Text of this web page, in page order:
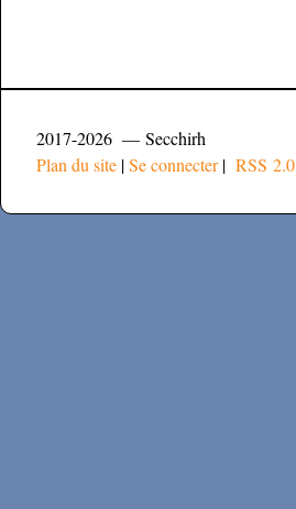
2017-2026 — Secchirh
Plan du site |Se connecter| RSS 2.0